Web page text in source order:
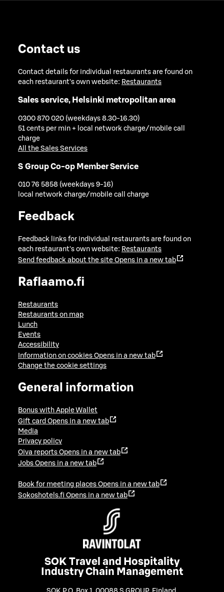
Contact us
Contact details for individual restaurants are found on
each restaurant's own website: Restaurants
Sales service, Helsinki metropolitan area
0300 870 020 (weekdays 8.30-16.30)
51 cents per min + local network charge/mobile call
charge
All the Sales Services
S Group Co-op Member Service
010 76 5858 (weekdays 9-16)
local network charge/mobile call charge
Feedback
Feedback links for individual restaurants are found on
each restaurant's own website: Restaurants
Send feedback about the site Opens in a new tab
Raflaamo.fi
Restaurants
Restaurants on map
Lunch
Events
Accessibility
Information on cookies Opens in a new tab
Change the cookie settings
General information
Bonus with Apple Wallet
Gift card Opens in a new tab
Media
Privacy policy
Oiva reports Opens in a new tab
Jobs Opens in a new tab
Book for meeting places Opens in a new tab
Sokoshotels.fi Opens in a new tab
SOK Travel and Hospitality
Industry Chain Management